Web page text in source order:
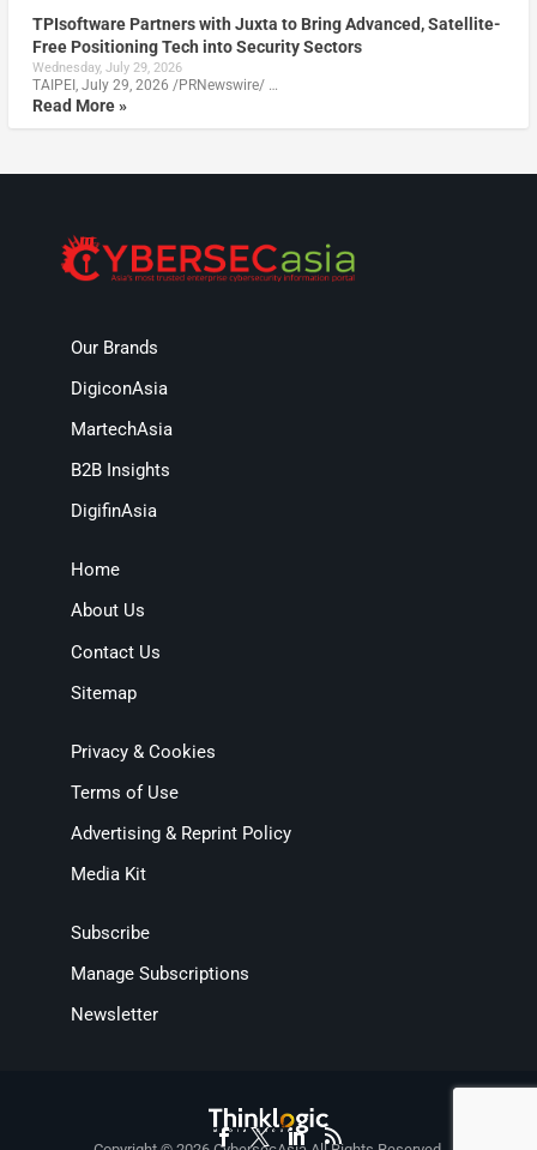
TPIsoftware Partners with Juxta to Bring Advanced, Satellite-
Free Positioning Tech into Security Sectors
Wednesday, July 29, 2026
TAIPEI, July 29, 2026 /PRNewswire/ …
Read More »
Our Brands
DigiconAsia
MartechAsia
B2B Insights
DigifinAsia
Home
About Us
Contact Us
Sitemap
Privacy & Cookies
Terms of Use
Advertising & Reprint Policy
Media Kit
Subscribe
Manage Subscriptions
Newsletter